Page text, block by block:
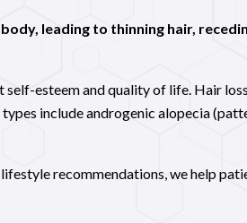
leading to thinning hair,
esteem and quality of life. Hair
include androgenic alopecia
recommendations, we help